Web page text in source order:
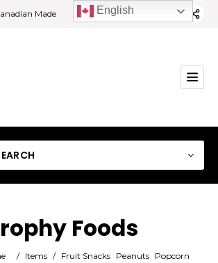
Made
Foods
/ Items / Fruit Snacks Peanuts
Popcorn
English